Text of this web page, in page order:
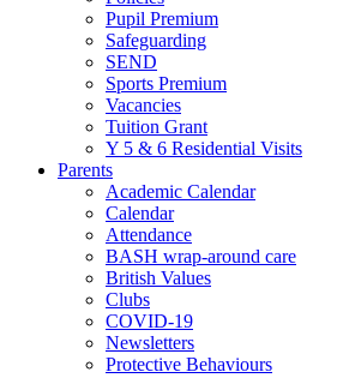
Pupil Premium
Safeguarding
SEND
Sports Premium
Vacancies
Tuition Grant
Y 5 & 6 Residential Visits
Parents
Academic Calendar
Calendar
Attendance
BASH wrap-around care
British Values
Clubs
COVID-19
Newsletters
Protective Behaviours